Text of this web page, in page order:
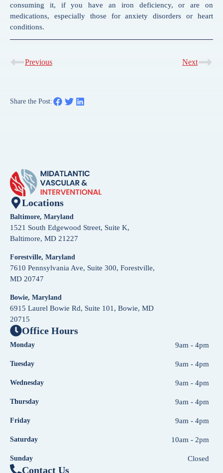
consuming it, if you have an iron deficiency, or are on
medications, especially those for anxiety disorders or heart
conditions.
Previous Next
Share the Post:
Locations
Baltimore, Maryland
1521 South Edgewood Street, Suite K,
Baltimore, MD 21227
Forestville, Maryland
7610 Pennsylvania Ave, Suite 300, Forestville,
MD 20747
Bowie, Maryland
6915 Laurel Bowie Rd, Suite 101, Bowie, MD
20715
Office Hours
Monday 9am - 4pm
Tuesday 9am - 4pm
Wednesday 9am - 4pm
Thursday 9am - 4pm
Friday 9am - 4pm
Saturday 10am - 2pm
Sunday Closed
Contact Us